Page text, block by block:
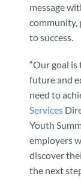
message
community,
to success.
“Our goal
future and
need to
Services
Youth
employers
discover
the next